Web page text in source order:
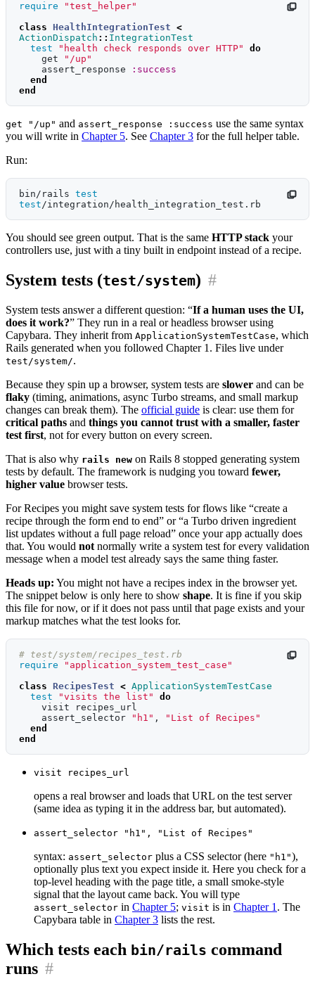
require
"test_helper"
class
HealthIntegrationTest <
ActionDispatch :: IntegrationTest
test
"health check responds over HTTP"
do
get
"/up"
assert_response
:success
end
end
get "/up" and assert_response :success use the same syntax
you will write in Chapter 5. See Chapter 3 for the full helper table.
Run:
bin/rails test
test
You should see green output. That is the same HTTP stack your
controllers use, just with a tiny built in endpoint instead of a recipe.
System tests (test/system) #
System tests answer a different question: “If a human uses the UI,
does it work?” They run in a real or headless browser using
Capybara. They inherit from ApplicationSystemTestCase, which
Rails generated when you followed Chapter 1. Files live under
test/system/.
Because they spin up a browser, system tests are slower and can be
flaky (timing, animations, async Turbo streams, and small markup
changes can break them). The official guide is clear: use them for
critical paths and things you cannot trust with a smaller, faster
test first, not for every button on every screen.
That is also why rails new on Rails 8 stopped generating system
tests by default. The framework is nudging you toward fewer,
higher value browser tests.
For Recipes you might save system tests for flows like “create a
recipe through the form end to end” or “a Turbo driven ingredient
list updates without a full page reload” once your app actually does
that. You would not normally write a system test for every validation
message when a model test already says the same thing faster.
Heads up: You might not have a recipes index in the browser yet.
The snippet below is only here to show shape. It is fine if you skip
this file for now, or if it does not pass until that page exists and your
markup matches what the test looks for.
# test/system/recipes_test.rb
require
"application_system_test_case"
class RecipesTest < ApplicationSystemTestCase
test
"visits the list"
do
visit
recipes_url
assert_selector
"h1" ,
"List of Recipes"
end
end
visit recipes_url
opens a real browser and loads that URL on the test server
(same idea as typing it in the address bar, but automated).
assert_selector "h1", "List of Recipes"
syntax: assert_selector plus a CSS selector (here "h1"),
optionally plus text you expect inside it. Here you check for a
top-level heading with the page title, a small smoke-style
signal that the layout came back. You will type
assert_selector in Chapter 5; visit is in Chapter 1 . The
Capybara table in Chapter 3 lists the rest.
Which tests each bin/rails command
runs #